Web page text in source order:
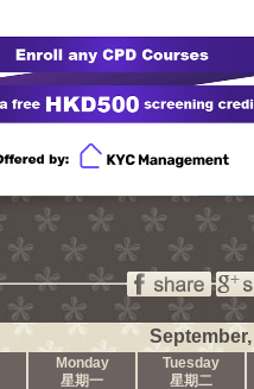
Monday
星期一
Tuesday
星期二